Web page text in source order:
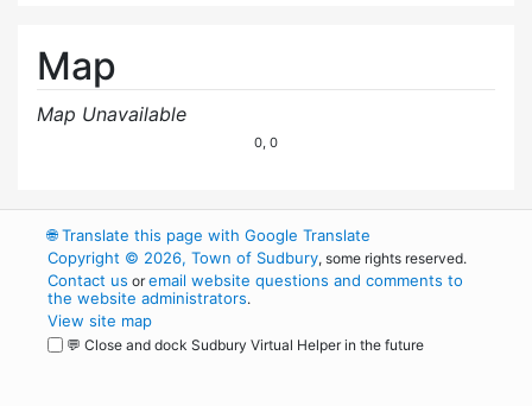
Map
Map Unavailable
0, 0
🌐Translate this page with Google Translate
Copyright © 2026, Town of Sudbury, some rights reserved.
Contact us oremail website questions and comments to
the website administrators.
View site map
💬 Close and dock Sudbury Virtual Helper in the future